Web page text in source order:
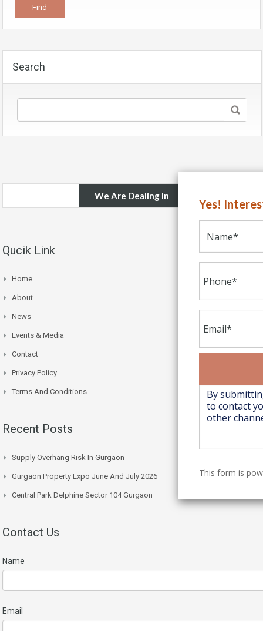
Search
We Are Dealing In
Qucik Link
Home
About
News
Events & Media
Contact
Privacy Policy
Terms And Conditions
Recent Posts
Supply Overhang Risk In Gurgaon
Gurgaon Property Expo June And July 2026
Central Park Delphine Sector 104 Gurgaon
Contact Us
Name
Email
Yes!
This form is